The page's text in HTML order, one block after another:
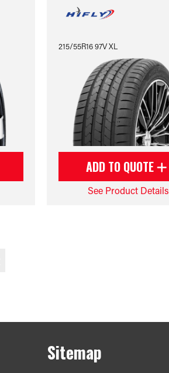
215/55R16 97V XL
ADD TO QUOTE
See Product Details
Sitemap